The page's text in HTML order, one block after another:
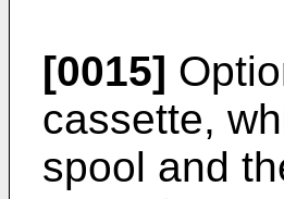
[0015]
cassette,
spool and